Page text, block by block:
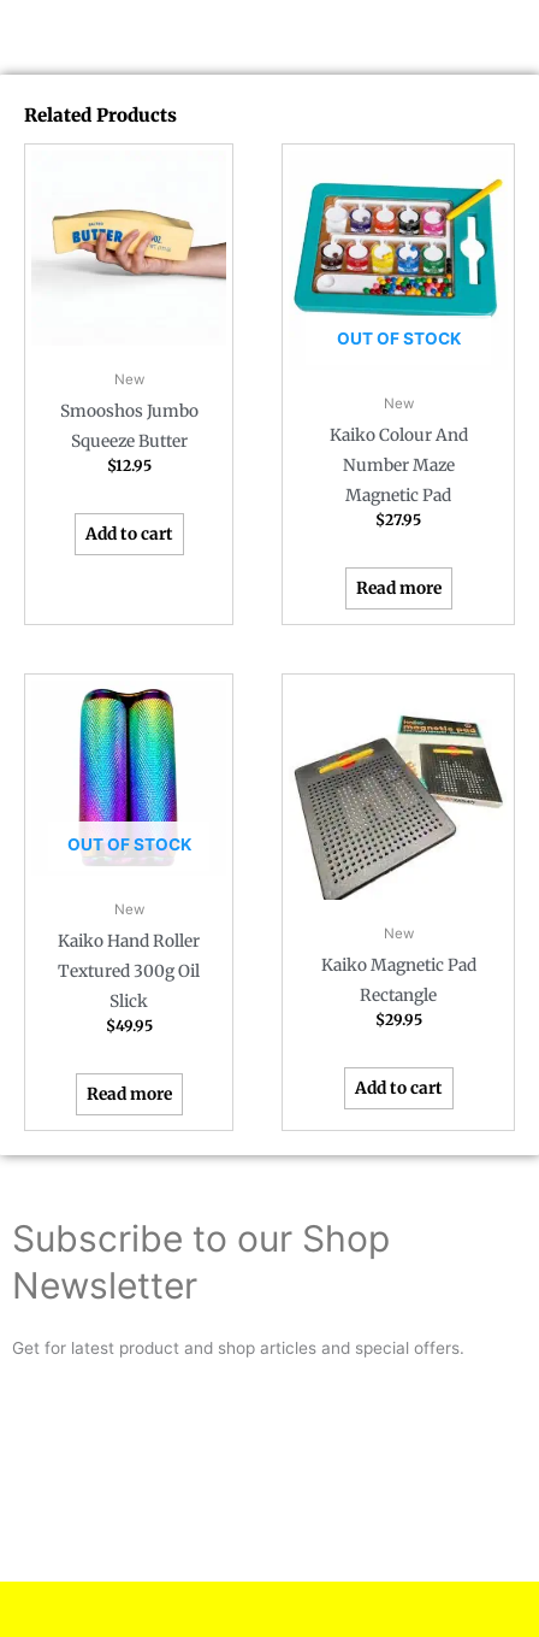
Related Products
New
Smooshos Jumbo
Squeeze Butter
$12.95
Add to cart
OUT OF STOCK
New
Kaiko Colour And
Number Maze
Magnetic Pad
$27.95
Read more
OUT OF STOCK
New
Kaiko Hand Roller
Textured 300g Oil
Slick
$49.95
Read more
New
Kaiko Magnetic Pad
Rectangle
$29.95
Add to cart
Subscribe to our Shop
Newsletter
Get for latest product and shop articles and special offers.